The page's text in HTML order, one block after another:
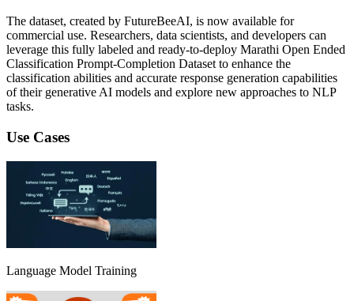
The dataset, created by FutureBeeAI, is now available for
commercial use. Researchers, data scientists, and developers can
leverage this fully labeled and ready-to-deploy Marathi Open Ended
Classification Prompt-Completion Dataset to enhance the
classification abilities and accurate response generation capabilities
of their generative AI models and explore new approaches to NLP
tasks.
Use Cases
Language Model Training